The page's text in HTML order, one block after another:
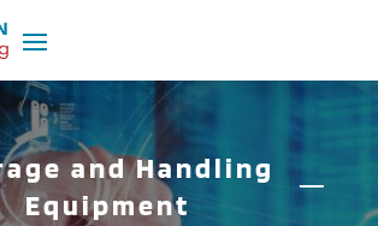
and Handling
Equipment